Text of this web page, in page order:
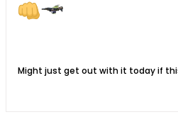
Might just get out with it today if